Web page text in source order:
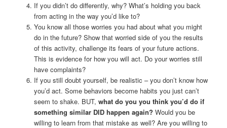
If you didn’t do differently, why? What’s holding you back
from acting in the way you’d like to?
You know all those worries you had about what you might
do in the future? Show that worried side of you the results
of this activity, challenge its fears of your future actions.
This is evidence for how you will act. Do your worries still
have complaints?
If you still doubt yourself, be realistic – you don’t know how
you’d act. Some behaviors become habits you just can’t
seem to shake. BUT, what do you you think you’d do if
something similar DID happen again? Would you be
willing to learn from that mistake as well? Are you willing to